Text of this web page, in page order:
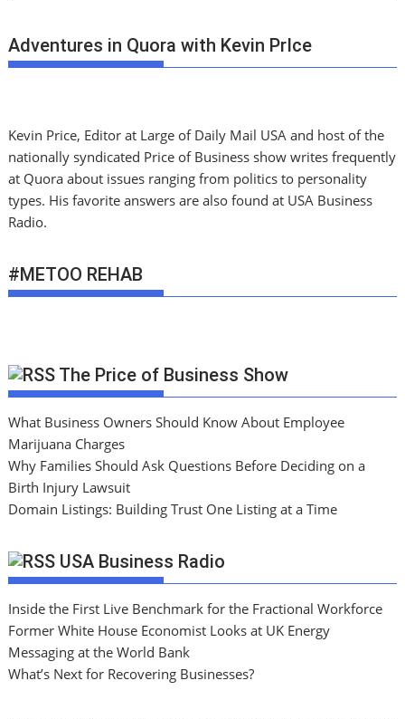
Adventures in Quora with Kevin PrIce
Kevin Price, Editor at Large of Daily Mail USA and host of the
nationally syndicated Price of Business show writes frequently
at Quora about issues ranging from politics to personality
types. His favorite answers are also found at USA Business
Radio.
#METOO REHAB
The Price of Business Show
What Business Owners Should Know About Employee
Marijuana Charges
Why Families Should Ask Questions Before Deciding on a
Birth Injury Lawsuit
Domain Listings: Building Trust One Listing at a Time
USA Business Radio
Inside the First Live Benchmark for the Fractional Workforce
Former White House Economist Looks at UK Energy
Messaging at the World Bank
What’s Next for Recovering Businesses?